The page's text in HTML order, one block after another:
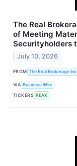
The Real
of Meeting
Securityholders
July 10, 2026
FROM The Real Brokerage Inc.
VIA Business Wire
TICKERS REAX